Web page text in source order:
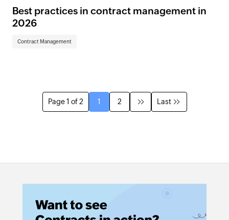
Best practices in contract management in
2026
Contract Management
Page 1 of 2 1 2 Last